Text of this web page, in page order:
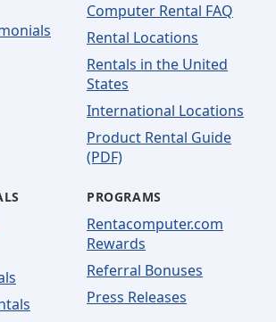
Computer Rental FAQ
Rental Locations
Rentals in the United
States
International Locations
Product Rental Guide
(PDF)
PROGRAMS
Rentacomputer.com
Rewards
Referral Bonuses
Press Releases